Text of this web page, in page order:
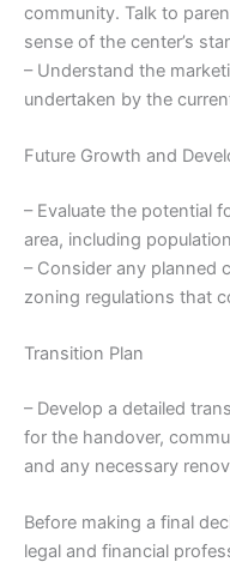
community. Talk to
sense of the center’s
– Understand the
undertaken by the
Future Growth and
– Evaluate the potential
area, including
– Consider any planned
zoning regulations that
Transition Plan
– Develop a detailed
for the handover,
and any necessary
Before making a final
legal and financial